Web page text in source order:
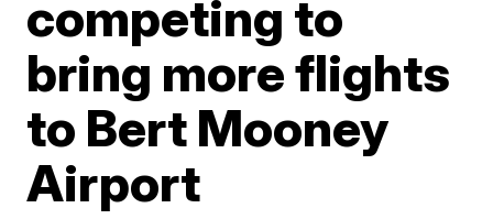
competing to
bring more flights
to Bert Mooney
Airport